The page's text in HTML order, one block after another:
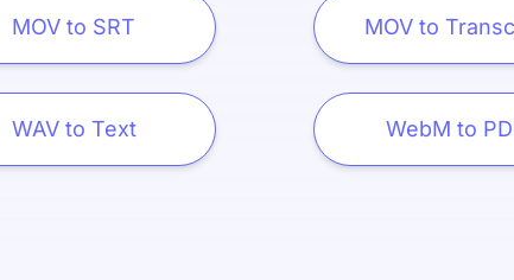
MOV to SRT MOV to
WAV to Text WebM to